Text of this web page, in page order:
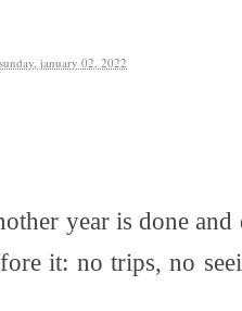
sunday, january 02, 2022
year is done
it: no trips, no